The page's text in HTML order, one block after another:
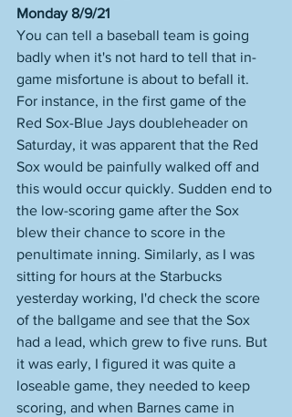
Monday 8/9/21
You can tell a baseball team is going
badly when it's not hard to tell that in-
game misfortune is about to befall it.
For instance, in the first game of the
Red Sox-Blue Jays doubleheader on
Saturday, it was apparent that the Red
Sox would be painfully walked off and
this would occur quickly. Sudden end to
the low-scoring game after the Sox
blew their chance to score in the
penultimate inning. Similarly, as I was
sitting for hours at the Starbucks
yesterday working, I'd check the score
of the ballgame and see that the Sox
had a lead, which grew to five runs. But
it was early, I figured it was quite a
loseable game, they needed to keep
scoring, and when Barnes came in